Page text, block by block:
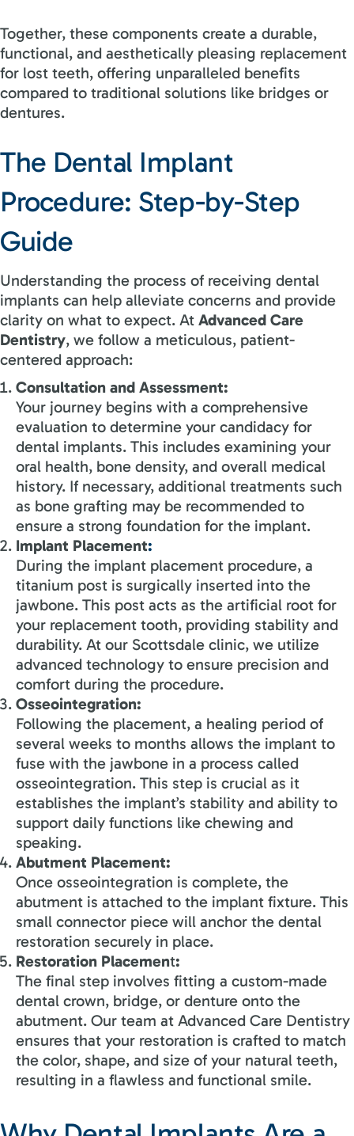
Together, these components create a durable,
functional, and aesthetically pleasing replacement
for lost teeth, offering unparalleled benefits
compared to traditional solutions like bridges or
dentures.
The Dental Implant
Procedure: Step-by-Step
Guide
Understanding the process of receiving dental
implants can help alleviate concerns and provide
clarity on what to expect. At Advanced Care
Dentistry, we follow a meticulous, patient-
centered approach:
Consultation and Assessment:
Your journey begins with a comprehensive
evaluation to determine your candidacy for
dental implants. This includes examining your
oral health, bone density, and overall medical
history. If necessary, additional treatments such
as bone grafting may be recommended to
ensure a strong foundation for the implant.
Implant Placement:
During the implant placement procedure, a
titanium post is surgically inserted into the
jawbone. This post acts as the artificial root for
your replacement tooth, providing stability and
durability. At our Scottsdale clinic, we utilize
advanced technology to ensure precision and
comfort during the procedure.
Osseointegration:
Following the placement, a healing period of
several weeks to months allows the implant to
fuse with the jawbone in a process called
osseointegration. This step is crucial as it
establishes the implant’s stability and ability to
support daily functions like chewing and
speaking.
Abutment Placement:
Once osseointegration is complete, the
abutment is attached to the implant fixture. This
small connector piece will anchor the dental
restoration securely in place.
Restoration Placement:
The final step involves fitting a custom-made
dental crown, bridge, or denture onto the
abutment. Our team at Advanced Care Dentistry
ensures that your restoration is crafted to match
the color, shape, and size of your natural teeth,
resulting in a flawless and functional smile.